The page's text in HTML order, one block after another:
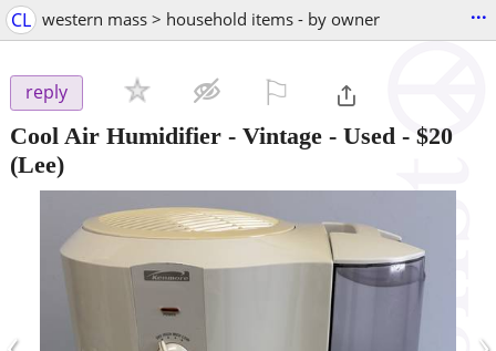
CL western mass > household items - by owner ...
reply
Cool Air Humidifier - Vintage - Used - $20
(Lee)